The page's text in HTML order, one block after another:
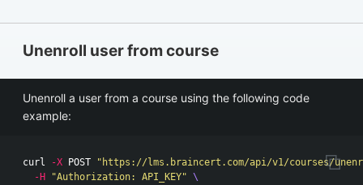
Unenroll user from course
Unenroll a user from a course using the following code
example:
curl -X POST
"https://lms.braincert.com/api/v1/courses/
-H
"Authorization: API_KEY" \